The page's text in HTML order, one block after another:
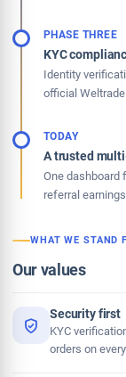
PHASE THREE
KYC
Identity
official
TODAY
A trusted
One dashboard
referral
WHAT WE STAND
Our values
Security first
KYC
orders on